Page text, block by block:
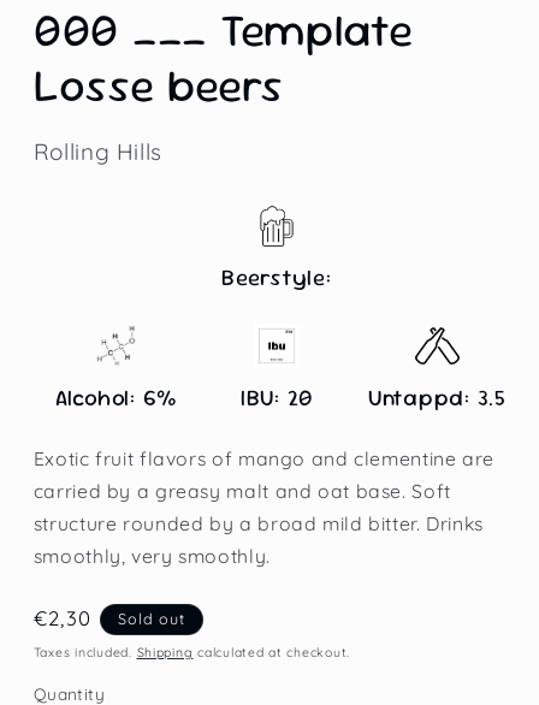
000 ___ Template
Losse beers
Rolling Hills
Beerstyle:
Alcohol: 6% IBU: 20 Untappd: 3.5
Exotic fruit flavors of mango and clementine are
carried by a greasy malt and oat base. Soft
structure rounded by a broad mild bitter. Drinks
smoothly, very smoothly.
Regular
price
€2,30 Sold out
Taxes included. Shipping calculated at checkout.
Quantity